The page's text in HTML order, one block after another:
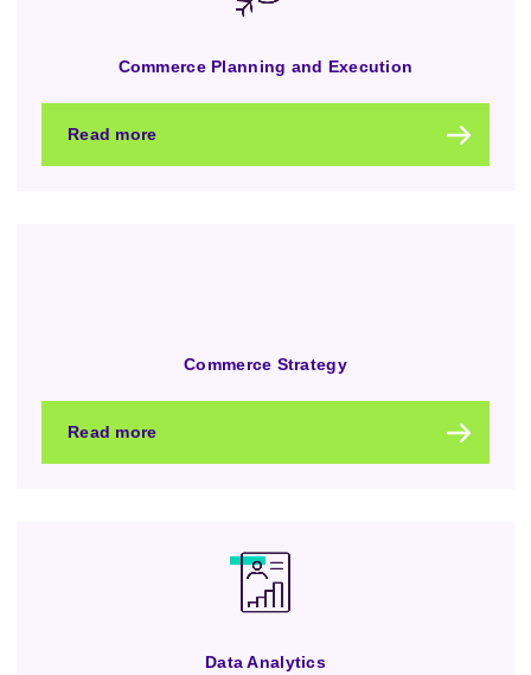
Commerce Planning and Execution
Read more
Commerce Strategy
Read more
Data Analytics